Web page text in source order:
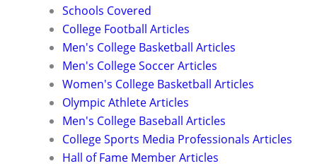
Schools Covered
College Football Articles
Men's College Basketball Articles
Men's College Soccer Articles
Women's College Basketball Articles
Olympic Athlete Articles
Men's College Baseball Articles
College Sports Media Professionals Articles
Hall of Fame Member Articles